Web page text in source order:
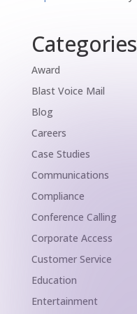
Categories
Award
Blast Voice Mail
Blog
Careers
Case Studies
Communications
Compliance
Conference Calling
Corporate Access
Customer Service
Education
Entertainment